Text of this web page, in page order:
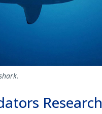
Research